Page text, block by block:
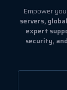
Empower
servers,
expert
security,